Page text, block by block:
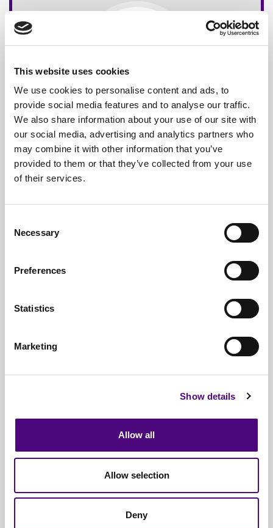
This website uses cookies
We use cookies to personalise content and ads, to
provide social media features and to analyse our traffic.
We also share information about your use of our site with
our social media, advertising and analytics partners who
may combine it with other information that you’ve
provided to them or that they’ve collected from your use
of their services.
Selection
Necessary
Preferences
Statistics
Marketing
Show details
Allow all
Allow selection
Deny
Free*Service
Nationwide
Guaranteed
Full
Documentation & Certificates
By 1000s Of Organisations
Of Items Processed Annually